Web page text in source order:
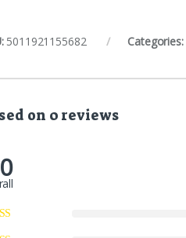
5011921155682 Categories:
on 0 reviews